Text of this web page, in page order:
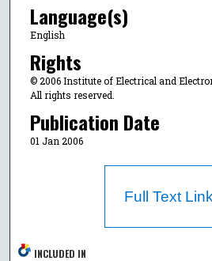
Language(s)
English
Rights
© 2006 Institute of Electrical and
All rights reserved.
Publication Date
01 Jan 2006
Full Text Link
INCLUDED IN